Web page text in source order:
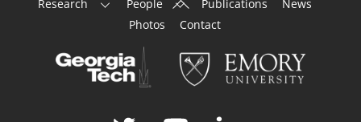
To
Research People Publications
News
Photos
Contact